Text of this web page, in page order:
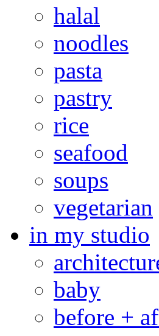
halal
noodles
pasta
pastry
rice
seafood
soups
vegetarian
in my studio
baby
before +